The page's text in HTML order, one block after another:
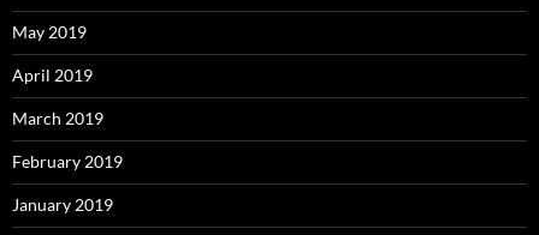
May 2019
April 2019
March 2019
February 2019
January 2019